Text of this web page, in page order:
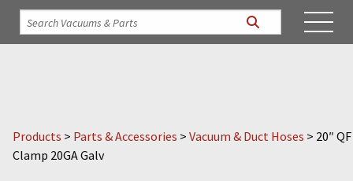
Products > Parts & Accessories > Vacuum & Duct Hoses > 20″ QF
Clamp 20GA Galv